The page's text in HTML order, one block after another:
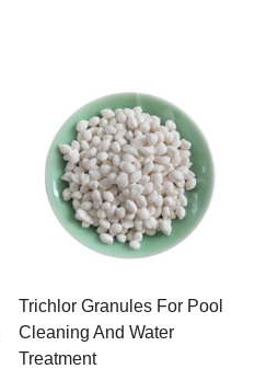
Trichlor Granules For Pool
Cleaning And Water
Treatment